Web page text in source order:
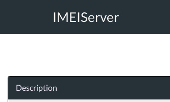
IMEIServer
Description